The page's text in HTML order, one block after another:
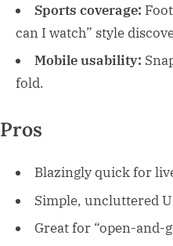
Sports coverage:
can I watch” style
Mobile usability:
fold.
Pros
Blazingly quick for
Simple, uncluttered
Great for “open-and-